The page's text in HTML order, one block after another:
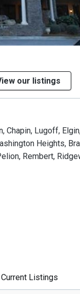
our listings
Chapin, Lugoff,
Heights,
Rembert,
Current Listings